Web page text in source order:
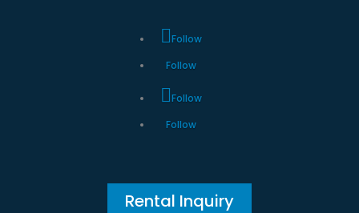
Follow
Follow
Follow
Follow
Rental Inquiry